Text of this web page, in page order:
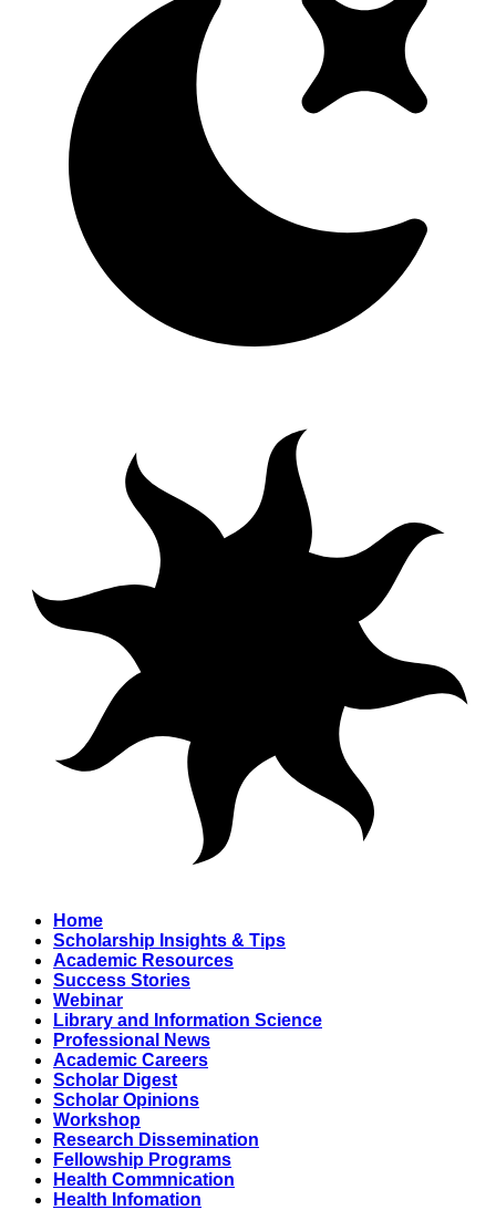
Home
Scholarship Insights & Tips
Academic Resources
Success Stories
Webinar
Library and Information Science
Professional News
Academic Careers
Scholar Digest
Scholar Opinions
Workshop
Research Dissemination
Fellowship Programs
Health Commnication
Health Infomation